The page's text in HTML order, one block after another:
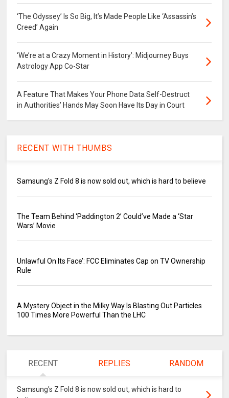
‘The Odyssey’ Is So Big, It’s Made People Like ‘Assassin’s
Creed’ Again
‘We’re at a Crazy Moment in History’: Midjourney Buys
Astrology App Co-Star
A Feature That Makes Your Phone Data Self-Destruct
in Authorities’ Hands May Soon Have Its Day in Court
RECENT WITH THUMBS
Samsung's Z Fold 8 is now sold out, which is hard to believe
The Team Behind ‘Paddington 2’ Could’ve Made a ‘Star
Wars’ Movie
Unlawful On Its Face’: FCC Eliminates Cap on TV Ownership
Rule
A Mystery Object in the Milky Way Is Blasting Out Particles
100 Times More Powerful Than the LHC
RECENT REPLIES RANDOM
Samsung's Z Fold 8 is now sold out, which is hard to